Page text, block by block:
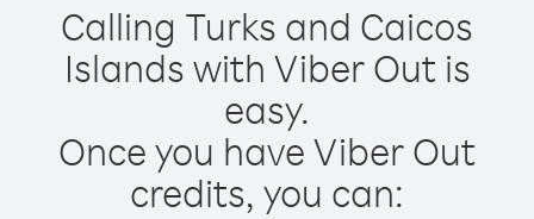
Calling Turks and Caicos
Islands with Viber Out is
easy.
Once you have Viber Out
credits, you can: